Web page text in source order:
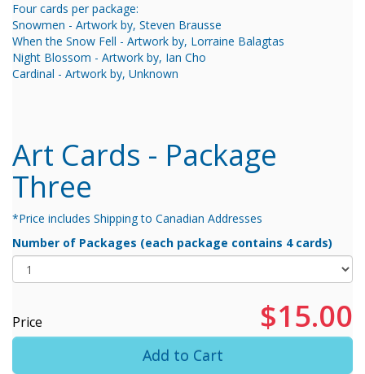
Four cards per package:
Snowmen - Artwork by, Steven Brausse
When the Snow Fell - Artwork by, Lorraine Balagtas
Night Blossom - Artwork by, Ian Cho
Cardinal - Artwork by, Unknown
Art Cards - Package
Three
*Price includes Shipping to Canadian Addresses
Number of Packages (each package contains 4 cards)
Price $15.00